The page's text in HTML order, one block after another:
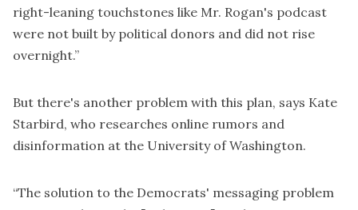
right-leaning touchstones like Mr. Rogan's podcast
were not built by political donors and did not rise
overnight.”
But there's another problem with this plan, says Kate
Starbird, who researches online rumors and
disinformation at the University of Washington.
“The solution to the Democrats' messaging problem